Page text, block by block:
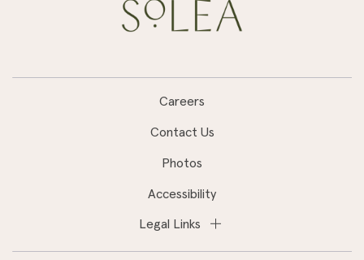
Careers
Contact Us
Photos
Accessibility
Legal Links